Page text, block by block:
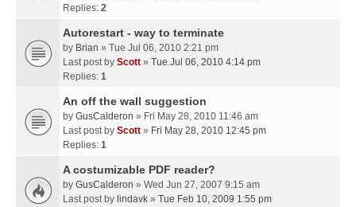
Replies: 2
Autorestart - way to terminate
by Brian » Tue Jul 06, 2010 2:21 pm
Last post by Scott » Tue Jul 06, 2010 4:14 pm
Replies: 1
An off the wall suggestion
by GusCalderon » Fri May 28, 2010 11:46 am
Last post by Scott » Fri May 28, 2010 12:45 pm
Replies: 1
A costumizable PDF reader?
by GusCalderon » Wed Jun 27, 2007 9:15 am
Last post by lindavk » Tue Feb 10, 2009 1:55 pm